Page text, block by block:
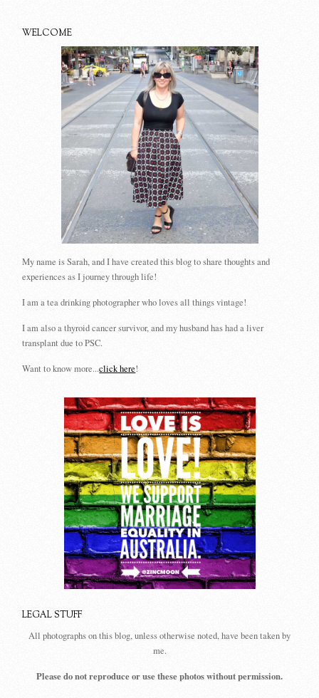
WELCOME
My name is Sarah, and I have created this blog to share thoughts and
experiences as I journey through life!
I am a tea drinking photographer who loves all things vintage!
I am also a thyroid cancer survivor, and my husband has had a liver
transplant due to PSC.
Want to know more...click here!
LEGAL STUFF
All photographs on this blog, unless otherwise noted, have been taken by
me.
Please do not reproduce or use these photos without permission.